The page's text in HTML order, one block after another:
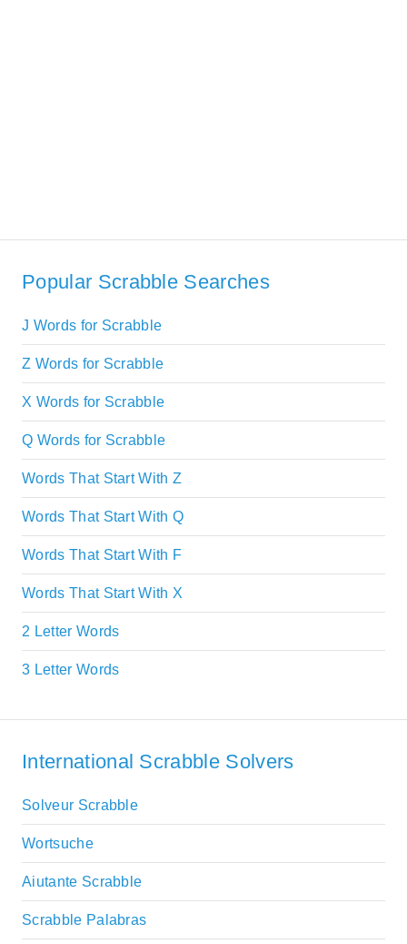
Popular Scrabble Searches
J Words for Scrabble
Z Words for Scrabble
X Words for Scrabble
Q Words for Scrabble
Words That Start With Z
Words That Start With Q
Words That Start With F
Words That Start With X
2 Letter Words
3 Letter Words
International Scrabble Solvers
Solveur Scrabble
Wortsuche
Aiutante Scrabble
Scrabble Palabras